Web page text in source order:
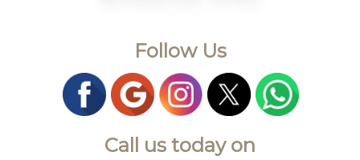
Follow Us
Call us today on